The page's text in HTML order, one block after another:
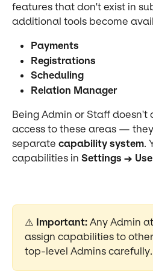
features that don't exist in
additional tools become
Payments
Registrations
Scheduling
Relation Manager
Being Admin or Staff
access to these areas —
separate capability system.
capabilities in Settings →
⚠️ Important: Any Admin
assign capabilities to
top-level Admins carefully.